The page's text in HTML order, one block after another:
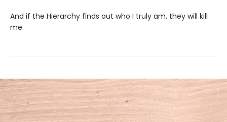
And if the Hierarchy finds out who I truly am, they will kill
me.